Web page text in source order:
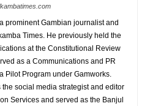
prominent Gambian journalist and
Times. He previously held the
at the Constitutional Review
as a Communications and PR
Pilot Program under Gamworks.
social media strategist and editor
Services and served as the Banjul